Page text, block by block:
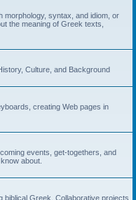
morphology, syntax, and idiom, or
the meaning of Greek texts,
Culture, and Background
creating Web pages in
events, get-togethers, and
about.
biblical Greek. Collaborative projects